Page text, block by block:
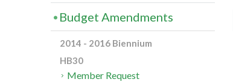
Budget Amendments
2014 - 2016 Biennium
HB30
Member Request